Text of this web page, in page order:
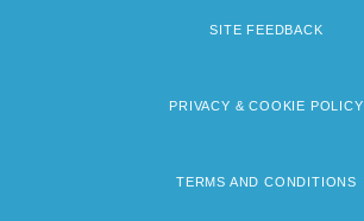
SITE FEEDBACK
PRIVACY & COOKIE POLICY
TERMS AND CONDITIONS